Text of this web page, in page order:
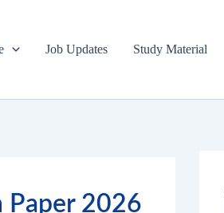
Job Updates Study Material
Paper 2026